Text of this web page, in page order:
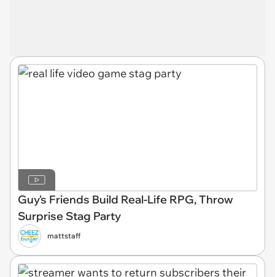
Guy's Friends Build Real-Life RPG, Throw
Surprise Stag Party
mattstaff